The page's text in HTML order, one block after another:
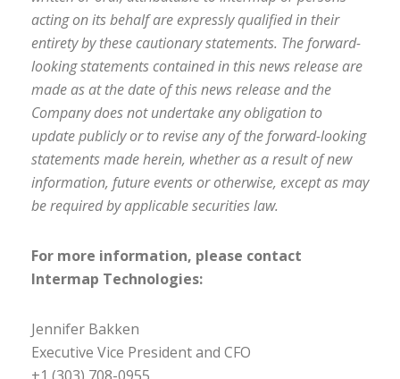
acting on its behalf are expressly qualified in their
entirety by these cautionary statements. The forward-
looking statements contained in this news release are
made as at the date of this news release and the
Company does not undertake any obligation to
update publicly or to revise any of the forward-looking
statements made herein, whether as a result of new
information, future events or otherwise, except as may
be required by applicable securities law.
For more information, please contact
Intermap Technologies:
Jennifer Bakken
Executive Vice President and CFO